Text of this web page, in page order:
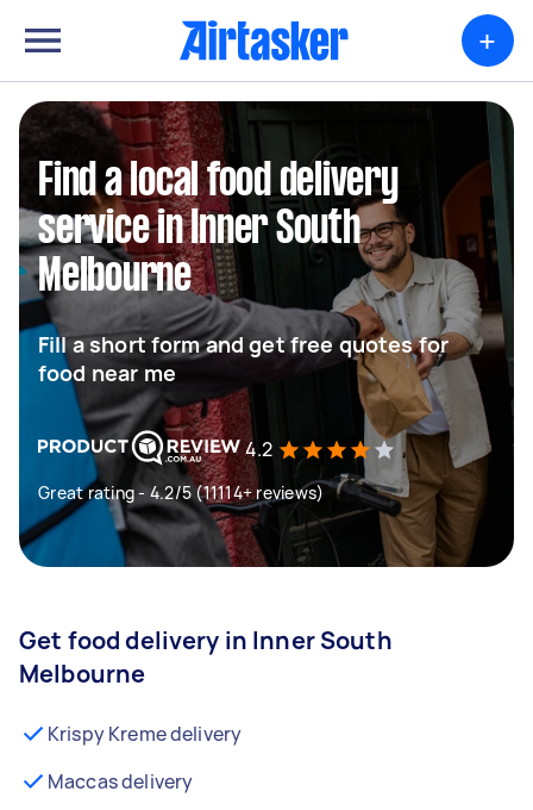
+
Find a local food delivery
service in Inner South
Melbourne
Fill a short form and get free quotes for
food near me
4.2
Great rating - 4.2/5 (11114+ reviews)
Get food delivery in Inner South
Melbourne
Krispy Kreme delivery
Maccas delivery